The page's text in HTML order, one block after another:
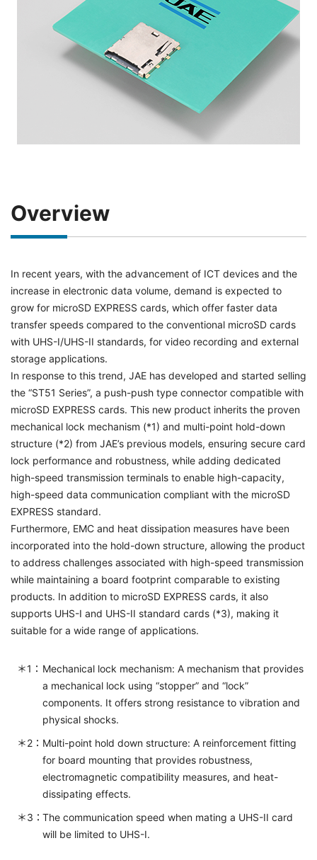
Overview
In recent years, with the advancement of ICT devices and the
increase in electronic data volume, demand is expected to
grow for microSD EXPRESS cards, which offer faster data
transfer speeds compared to the conventional microSD cards
with UHS-I/UHS-II standards, for video recording and external
storage applications.
In response to this trend, JAE has developed and started selling
the “ST51 Series”, a push-push type connector compatible with
microSD EXPRESS cards. This new product inherits the proven
mechanical lock mechanism (*1) and multi-point hold-down
structure (*2) from JAE’s previous models, ensuring secure card
lock performance and robustness, while adding dedicated
high-speed transmission terminals to enable high-capacity,
high-speed data communication compliant with the microSD
EXPRESS standard.
Furthermore, EMC and heat dissipation measures have been
incorporated into the hold-down structure, allowing the product
to address challenges associated with high-speed transmission
while maintaining a board footprint comparable to existing
products. In addition to microSD EXPRESS cards, it also
supports UHS-I and UHS-II standard cards (*3), making it
suitable for a wide range of applications.
Mechanical lock mechanism: A mechanism that provides
a mechanical lock using “stopper” and “lock”
components. It offers strong resistance to vibration and
physical shocks.
Multi-point hold down structure: A reinforcement fitting
for board mounting that provides robustness,
electromagnetic compatibility measures, and heat-
dissipating effects.
The communication speed when mating a UHS-II card
will be limited to UHS-I.